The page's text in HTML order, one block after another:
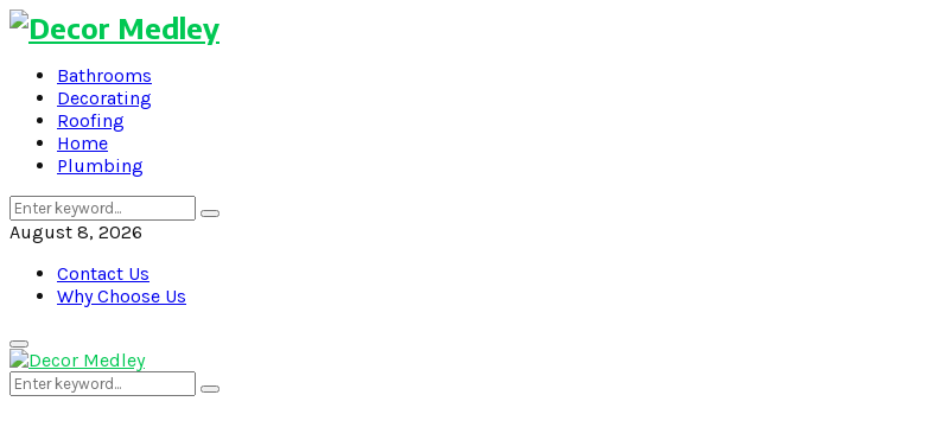
Bathrooms
Decorating
Roofing
Home
Plumbing
Search
for:
Search
August 8, 2026
Contact Us
Why Choose Us
Primary
Menu
Search
for:
Search